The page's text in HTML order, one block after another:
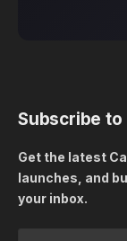
Subscribe to
Get the latest
launches, and
your inbox.